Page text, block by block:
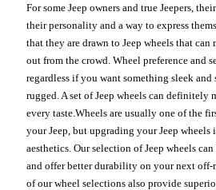
For some Jeep owners and true Jeepers,
their personality and a way to express
that they are drawn to Jeep wheels that can
out from the crowd. Wheel preference and
regardless if you want something sleek
rugged. A set of Jeep wheels can definitely
every taste.Wheels are usually one of the
your Jeep, but upgrading your Jeep wheels
aesthetics. Our selection of Jeep wheels
and offer better durability on your next off-
of our wheel selections also provide